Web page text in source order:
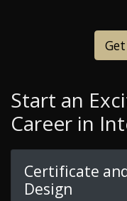
Start an
Career in
Certificate
Design